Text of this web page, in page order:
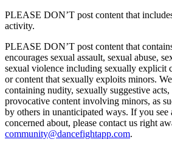
PLEASE DON’T post content that
activity.
PLEASE DON’T post content that
encourages sexual assault, sexual abuse,
sexual violence including sexually explicit
or content that sexually exploits minors.
containing nudity, sexually suggestive
provocative content involving minors, as
by others in unanticipated ways. If you see
concerned about, please contact us right
community@dancefightapp.com.